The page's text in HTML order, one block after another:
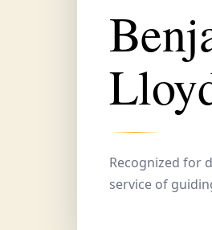
Recognized for
service of